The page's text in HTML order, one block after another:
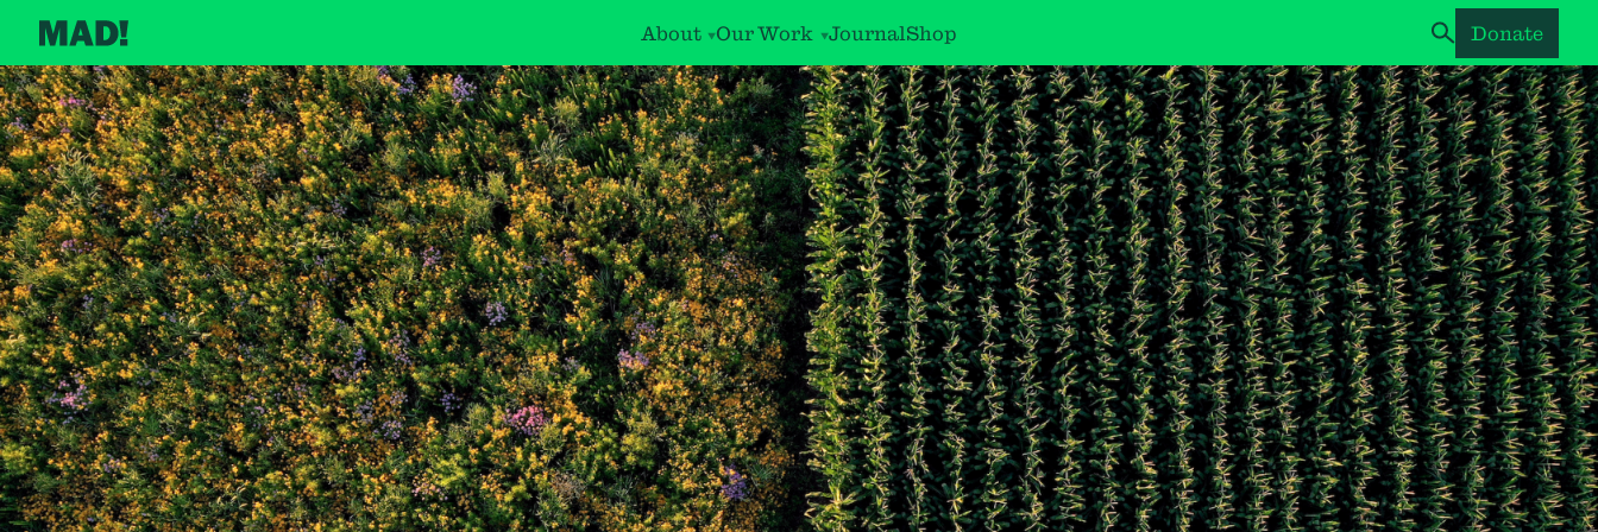
About Our Work JournalShop Donate